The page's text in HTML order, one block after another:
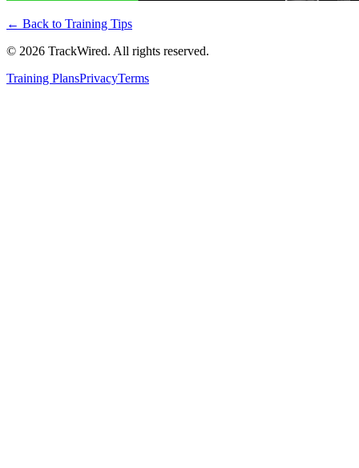
← Back to Training Tips
© 2026 TrackWired. All rights reserved.
Training PlansPrivacyTerms